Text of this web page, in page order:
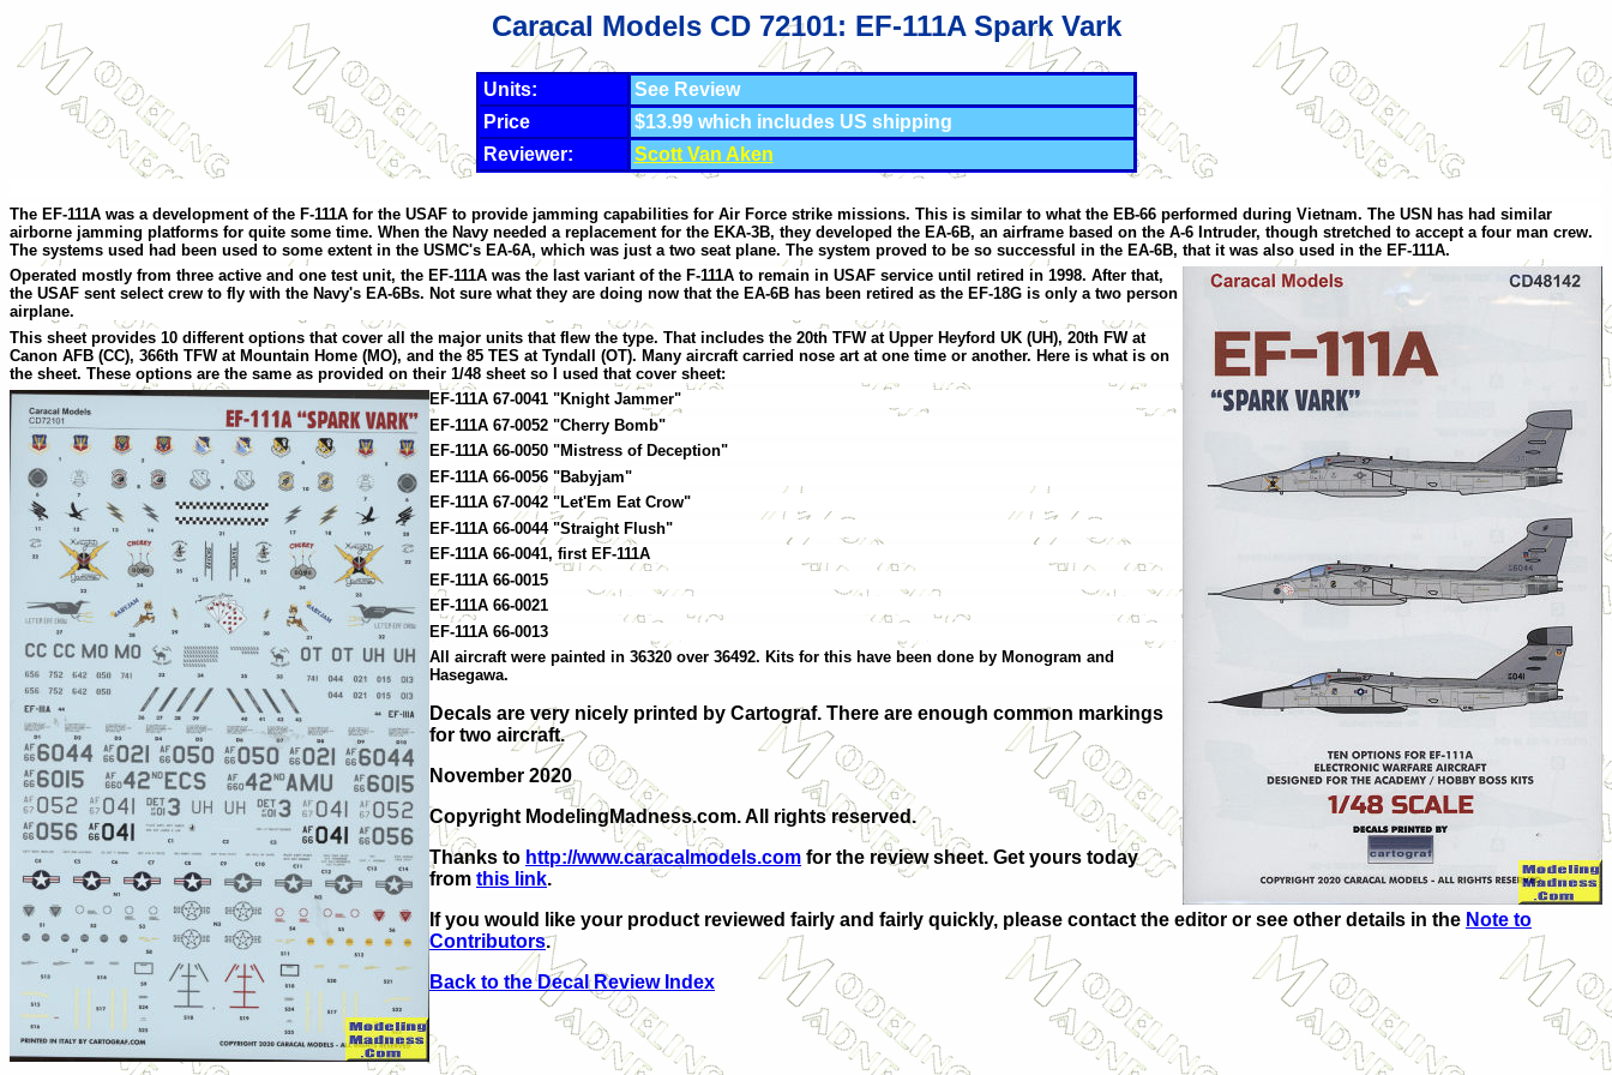
Caracal Models CD 72101: EF-111A Spark Vark
Units:
See Review
Price
$13.99 which includes US shipping
Reviewer:
Scott Van Aken
The EF-111A was a development of the F-111A for the USAF to provide jamming capabilities for Air Force strike missions. This is similar to what the EB-66 performed during Vietnam. The USN has had similar
airborne jamming platforms for quite some time. When the Navy needed a replacement for the EKA-3B, they developed the EA-6B, an airframe based on the A-6 Intruder, though stretched to accept a four man crew.
The systems used had been used to some extent in the USMC's EA-6A, which was just a two seat plane. The system proved to be so successful in the EA-6B, that it was also used in the EF-111A.
Operated mostly from three active and one test unit, the EF-111A was the last variant of the F-111A to remain in USAF service until retired in 1998. After that,
the USAF sent select crew to fly with the Navy's EA-6Bs. Not sure what they are doing now that the EA-6B has been retired as the EF-18G is only a two person
airplane.
This sheet provides 10 different options that cover all the major units that flew the type. That includes the 20th TFW at Upper Heyford UK (UH), 20th FW at
Canon AFB (CC), 366th TFW at Mountain Home (MO), and the 85 TES at Tyndall (OT). Many aircraft carried nose art at one time or another. Here is what is on
the sheet. These options are the same as provided on their 1/48 sheet so I used that cover sheet:
EF-111A 67-0041 "Knight Jammer"
EF-111A 67-0052 "Cherry Bomb"
EF-111A 66-0050 "Mistress of Deception"
EF-111A 66-0056 "Babyjam"
EF-111A 67-0042 "Let'Em Eat Crow"
EF-111A 66-0044 "Straight Flush"
EF-111A 66-0041, first EF-111A
EF-111A 66-0015
EF-111A 66-0021
EF-111A 66-0013
All aircraft were painted in 36320 over 36492. Kits for this have been done by Monogram and
Hasegawa.
Decals are very nicely printed by Cartograf. There are enough common markings
for two aircraft.
November 2020
Copyright ModelingMadness.com. All rights reserved.
Thanks to http://www.caracalmodels.com for the review sheet. Get yours today
from this link.
If you would like your product reviewed fairly and fairly quickly, please contact the editor or see other details in the Note to
Contributors.
Back to the Decal Review Index